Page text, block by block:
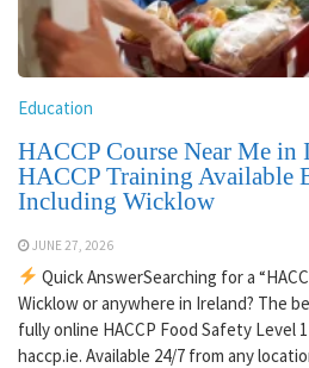
Education
HACCP Course Near Me in
HACCP Training Available
Including Wicklow
JUNE 27, 2026
Quick AnswerSearching for a
Wicklow or anywhere in Ireland? The
fully online HACCP Food Safety Level
haccp.ie. Available 24/7 from any